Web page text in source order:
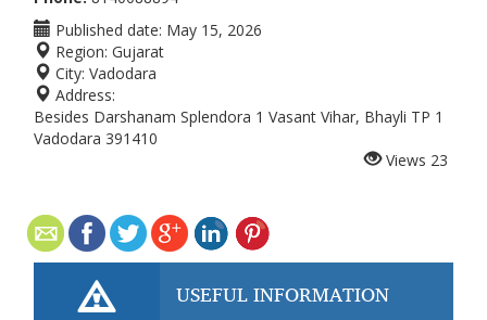
Published date: May 15, 2026
Region: Gujarat
City: Vadodara
Address:
Besides Darshanam Splendora 1 Vasant Vihar, Bhayli TP 1
Vadodara 391410
Views 23
USEFUL INFORMATION